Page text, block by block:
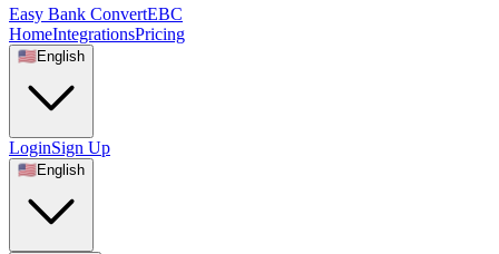
Easy Bank ConvertEBC
HomeIntegrationsPricing
🇺🇸 English
LoginSign Up
🇺🇸 English